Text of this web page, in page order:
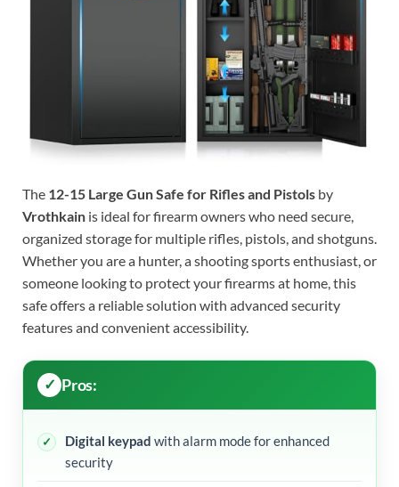
The 12-15 Large Gun Safe for Rifles and Pistols by
Vrothkain is ideal for firearm owners who need secure,
organized storage for multiple rifles, pistols, and shotguns.
Whether you are a hunter, a shooting sports enthusiast, or
someone looking to protect your firearms at home, this
safe offers a reliable solution with advanced security
features and convenient accessibility.
Pros:
Digital keypad with alarm mode for enhanced
security